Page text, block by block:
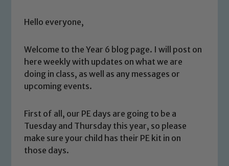
Hello everyone,
Welcome to the Year 6 blog page. I will post on
here weekly with updates on what we are
doing in class, as well as any messages or
upcoming events.
First of all, our PE days are going to be a
Tuesday and Thursday this year, so please
make sure your child has their PE kit in on
those days.